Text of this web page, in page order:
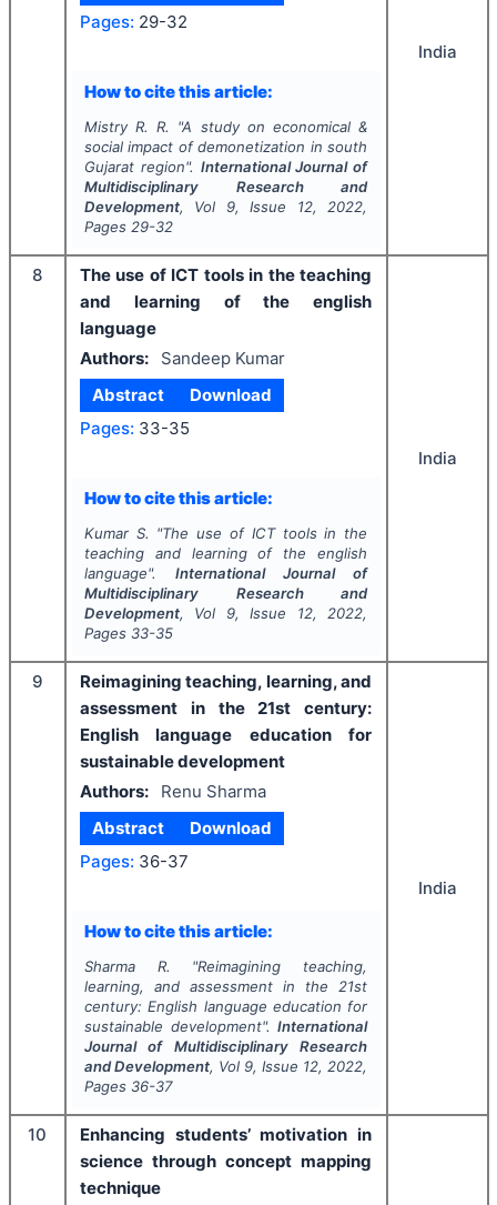
Pages: 29-32
How to cite this article:
Mistry R. R. "A study on economical &
social impact of demonetization in south
Gujarat region". International Journal of
Multidisciplinary Research and
Development, Vol 9, Issue 12, 2022,
Pages 29-32
India
8
The use of ICT tools in the teaching
and learning of the english
language
Authors:
Sandeep Kumar
Abstract
Download
Pages: 33-35
How to cite this article:
Kumar S. "The use of ICT tools in the
teaching and learning of the english
language". International Journal of
Multidisciplinary Research and
Development, Vol 9, Issue 12, 2022,
Pages 33-35
India
9
Reimagining teaching, learning, and
assessment in the 21st century:
English language education for
sustainable development
Authors:
Renu Sharma
Abstract
Download
Pages: 36-37
How to cite this article:
Sharma R. "Reimagining teaching,
learning, and assessment in the 21st
century: English language education for
sustainable development".International
Journal of Multidisciplinary Research
and Development, Vol 9, Issue 12, 2022,
Pages 36-37
India
10
Enhancing students’ motivation in
science through concept mapping
technique